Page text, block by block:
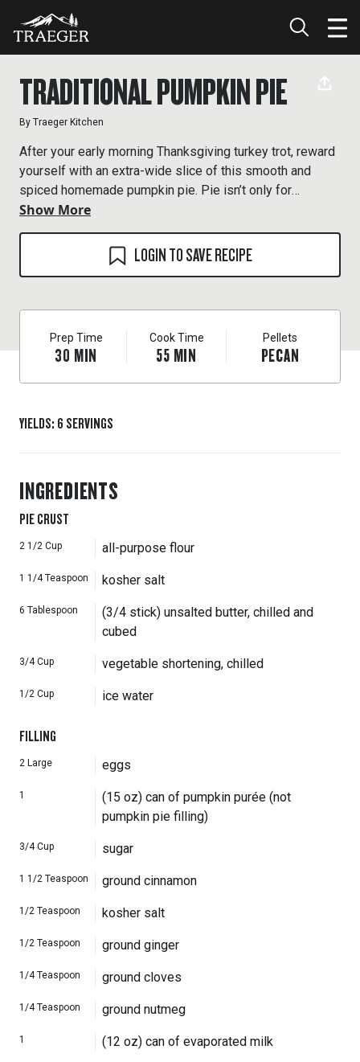
TRADITIONAL PUMPKIN PIE
By Traeger Kitchen
After your early morning Thanksgiving turkey trot, reward
yourself with an extra-wide slice of this smooth and
spiced homemade pumpkin pie. Pie isn’t only for
dessert. Note: this recipe makes two pie crusts. Save
one for another pie (the dough will keep in the freezer for
a couple of months).
Show More
LOGIN TO SAVE RECIPE
Prep Time
30 MIN
Cook Time
55 MIN
Pellets
PECAN
YIELDS: 6 SERVINGS
INGREDIENTS
PIE CRUST
2 1/2 Cup all-purpose flour
1 1/4 Teaspoon kosher salt
6 Tablespoon
(3/4 stick) unsalted butter, chilled and
cubed
3/4 Cup vegetable shortening, chilled
1/2 Cup ice water
FILLING
2 Large eggs
1
(15 oz) can of pumpkin purée (not
pumpkin pie filling)
3/4 Cup sugar
1 1/2 Teaspoon ground cinnamon
1/2 Teaspoon kosher salt
1/2 Teaspoon ground ginger
1/4 Teaspoon ground cloves
1/4 Teaspoon ground nutmeg
1 (12 oz) can of evaporated milk